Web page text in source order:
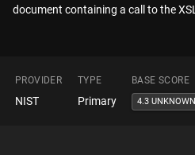
document containing a call to the
PROVIDER TYPE BASE SCORE
NIST Primary 4.3 UNKNOWN